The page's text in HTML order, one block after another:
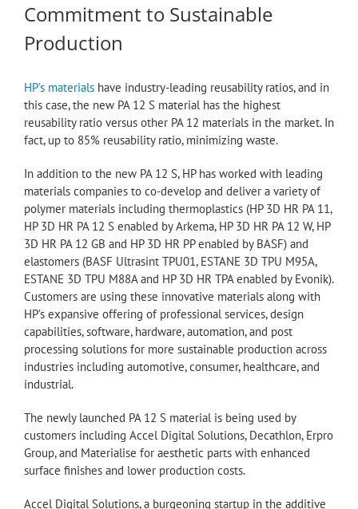
Commitment to Sustainable
Production
HP’s materials have industry-leading reusability ratios, and in
this case, the new PA 12 S material has the highest
reusability ratio versus other PA 12 materials in the market. In
fact, up to 85% reusability ratio, minimizing waste.
In addition to the new PA 12 S, HP has worked with leading
materials companies to co-develop and deliver a variety of
polymer materials including thermoplastics (HP 3D HR PA 11,
HP 3D HR PA 12 S enabled by Arkema, HP 3D HR PA 12 W, HP
3D HR PA 12 GB and HP 3D HR PP enabled by BASF) and
elastomers (BASF Ultrasint TPU01, ESTANE 3D TPU M95A,
ESTANE 3D TPU M88A and HP 3D HR TPA enabled by Evonik).
Customers are using these innovative materials along with
HP’s expansive offering of professional services, design
capabilities, software, hardware, automation, and post
processing solutions for more sustainable production across
industries including automotive, consumer, healthcare, and
industrial.
The newly launched PA 12 S material is being used by
customers including Accel Digital Solutions, Decathlon, Erpro
Group, and Materialise for aesthetic parts with enhanced
surface finishes and lower production costs.
Accel Digital Solutions, a burgeoning startup in the additive